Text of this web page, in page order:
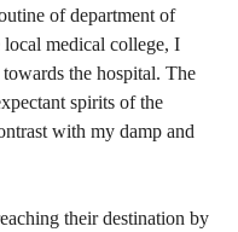
of department of
medical college, I
the hospital. The
spirits of the
with my damp and
their destination by